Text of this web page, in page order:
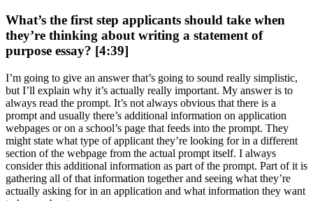
What’s the first step applicants should take when
they’re thinking about writing a statement of
purpose essay? [4:39]
I’m going to give an answer that’s going to sound really simplistic,
but I’ll explain why it’s actually really important. My answer is to
always read the prompt. It’s not always obvious that there is a
prompt and usually there’s additional information on application
webpages or on a school’s page that feeds into the prompt. They
might state what type of applicant they’re looking for in a different
section of the webpage from the actual prompt itself. I always
consider this additional information as part of the prompt. Part of it is
gathering all of that information together and seeing what they’re
actually asking for in an application and what information they want